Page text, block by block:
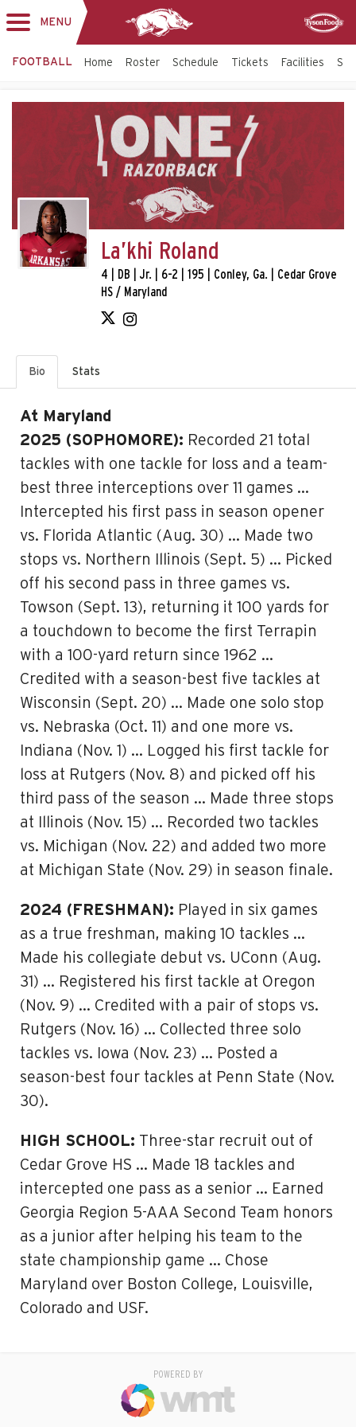
MENU
FOOTBALL Home Roster Schedule Tickets Facilities
La’khi Roland
4 | DB | Jr. | 6-2 | 195 | Conley, Ga. | Cedar Grove
HS / Maryland
Bio Stats
At Maryland
2025 (SOPHOMORE): Recorded 21 total
tackles with one tackle for loss and a team-
best three interceptions over 11 games …
Intercepted his first pass in season opener
vs. Florida Atlantic (Aug. 30) … Made two
stops vs. Northern Illinois (Sept. 5) … Picked
off his second pass in three games vs.
Towson (Sept. 13), returning it 100 yards for
a touchdown to become the first Terrapin
with a 100-yard return since 1962 …
Credited with a season-best five tackles at
Wisconsin (Sept. 20) … Made one solo stop
vs. Nebraska (Oct. 11) and one more vs.
Indiana (Nov. 1) … Logged his first tackle for
loss at Rutgers (Nov. 8) and picked off his
third pass of the season … Made three stops
at Illinois (Nov. 15) … Recorded two tackles
vs. Michigan (Nov. 22) and added two more
at Michigan State (Nov. 29) in season finale.
2024 (FRESHMAN): Played in six games
as a true freshman, making 10 tackles …
Made his collegiate debut vs. UConn (Aug.
31) … Registered his first tackle at Oregon
(Nov. 9) … Credited with a pair of stops vs.
Rutgers (Nov. 16) … Collected three solo
tackles vs. Iowa (Nov. 23) … Posted a
season-best four tackles at Penn State (Nov.
30).
HIGH SCHOOL: Three-star recruit out of
Cedar Grove HS … Made 18 tackles and
intercepted one pass as a senior … Earned
Georgia Region 5-AAA Second Team honors
as a junior after helping his team to the
state championship game … Chose
Maryland over Boston College, Louisville,
Colorado and USF.
POWERED BY